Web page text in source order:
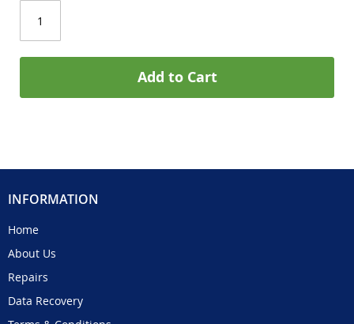
Add to Cart
INFORMATION
Home
About Us
Repairs
Data Recovery